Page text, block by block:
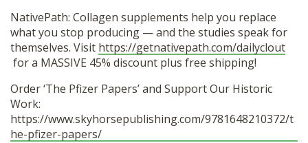
NativePath: Collagen supplements help you replace
what you stop producing — and the studies speak for
themselves. Visit https://getnativepath.com/dailyclout
for a MASSIVE 45% discount plus free shipping!
Order ‘The Pfizer Papers’ and Support Our Historic
Work:
https://www.skyhorsepublishing.com/9781648210372/t
he-pfizer-papers/